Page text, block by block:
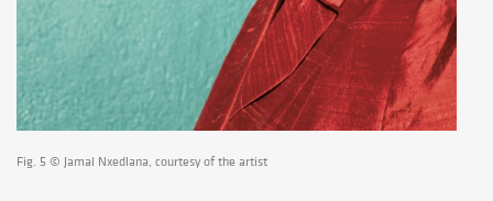
Fig. 5 © Jamal Nxedlana, courtesy of the artist